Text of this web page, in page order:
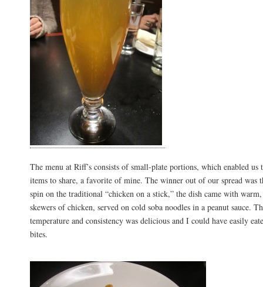
The menu at Riff’s consists of small-plate portions, which enabled
items to share, a favorite of mine. The winner out of our spread was
spin on the traditional “chicken on a stick,” the dish came with
skewers of chicken, served on cold soba noodles in a peanut sauce.
temperature and consistency was delicious and I could have easily
bites.